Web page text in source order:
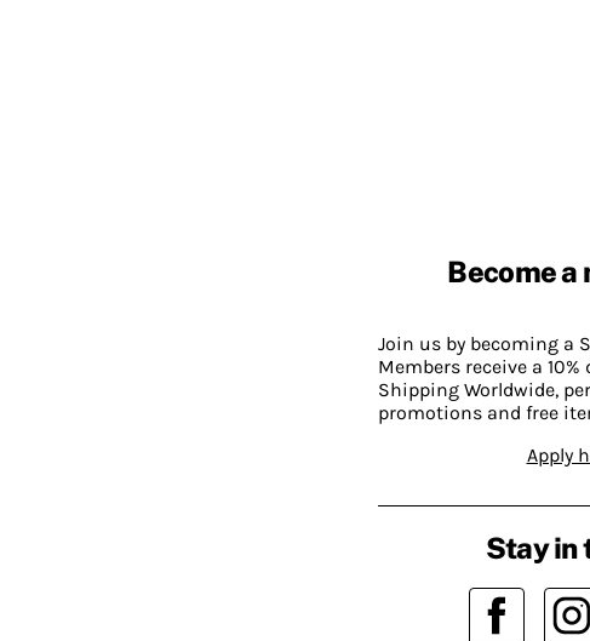
Become a
Join us by becoming a
Members receive a
Shipping Worldwide,
promotions and free
Apply
Stay in